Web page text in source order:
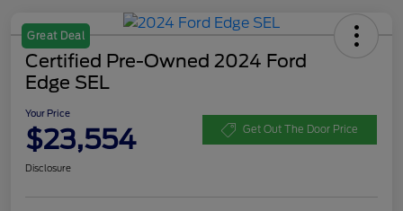
Great Deal
Certified Pre-Owned 2024 Ford
Edge SEL
Your Price
$23,554 Get Out The Door Price
Disclosure